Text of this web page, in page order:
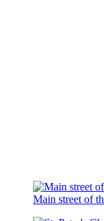
Main street of